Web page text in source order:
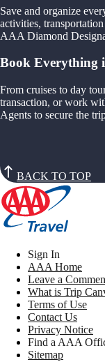
Save and organize
activities,
AAA Diamond
Book Everything
From cruises to day
transaction, or work
Agents to secure the
BACK TO TOP
Sign In
AAA Home
Leave a
What is Trip
Terms of Use
Contact Us
Privacy Notice
Find a AAA
Sitemap